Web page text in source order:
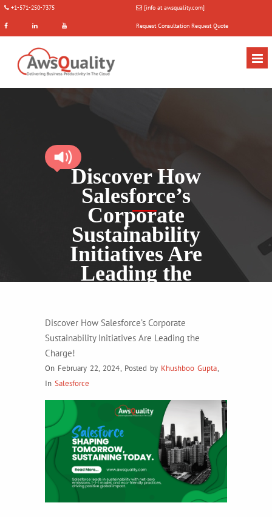
+1-571-250-7375 [info at awsquality.com]
Request Consultation Request Quote
Discover How
Salesforce’s
Corporate
Sustainability
Initiatives Are
Leading the
Discover How Salesforce’s Corporate
Sustainability Initiatives Are Leading the
Charge!
On February 22, 2024, Posted by Khushboo Gupta,
In Salesforce